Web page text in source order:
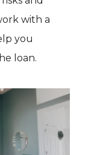
with a
you
loan.